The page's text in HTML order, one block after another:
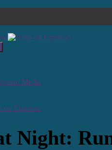
Media
on Espresso
Night: